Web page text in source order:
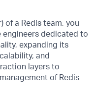
of a Redis team, you
engineers dedicated to
expanding its
and
layers to
of Redis